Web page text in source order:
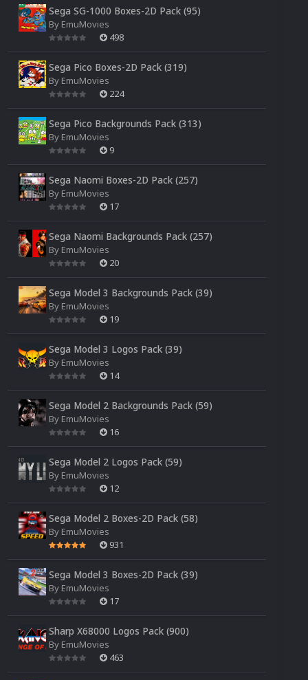
Sega SG-1000 Boxes-2D Pack (95)
By EmuMovies
498
Sega Pico Boxes-2D Pack (319)
By EmuMovies
224
Sega Pico Backgrounds Pack (313)
By EmuMovies
9
Sega Naomi Boxes-2D Pack (257)
By EmuMovies
17
Sega Naomi Backgrounds Pack (257)
By EmuMovies
20
Sega Model 3 Backgrounds Pack (39)
By EmuMovies
19
Sega Model 3 Logos Pack (39)
By EmuMovies
14
Sega Model 2 Backgrounds Pack (59)
By EmuMovies
16
Sega Model 2 Logos Pack (59)
By EmuMovies
12
Sega Model 2 Boxes-2D Pack (58)
By EmuMovies
931
Sega Model 3 Boxes-2D Pack (39)
By EmuMovies
17
Sharp X68000 Logos Pack (900)
By EmuMovies
463